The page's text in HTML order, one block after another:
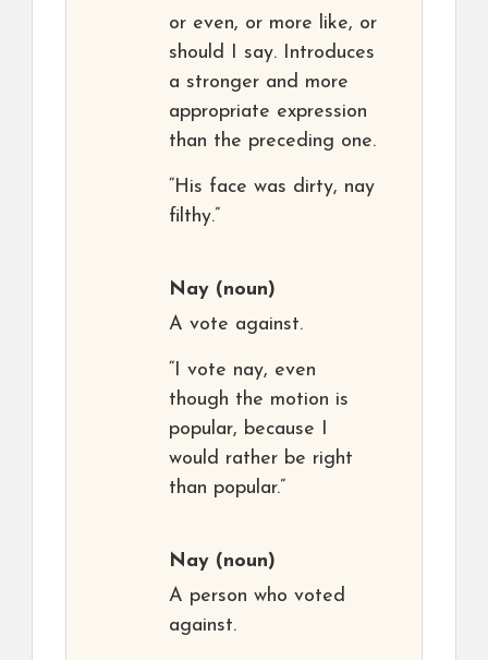
or even, or more like, or
should I say. Introduces
a stronger and more
appropriate expression
than the preceding one.
“His face was dirty, nay
filthy.”
Nay (noun)
A vote against.
“I vote nay, even
though the motion is
popular, because I
would rather be right
than popular.”
Nay (noun)
A person who voted
against.